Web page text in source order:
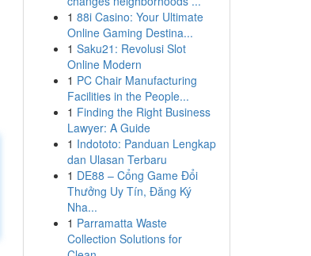
1 88i Casino: Your Ultimate
Online Gaming Destina...
1 Saku21: Revolusi Slot
Online Modern
1 PC Chair Manufacturing
Facilities in the People...
1 Finding the Right Business
Lawyer: A Guide
1 Indototo: Panduan Lengkap
dan Ulasan Terbaru
1 DE88 – Cổng Game Đổi
Thưởng Uy Tín, Đăng Ký
Nha...
1 Parramatta Waste
Collection Solutions for